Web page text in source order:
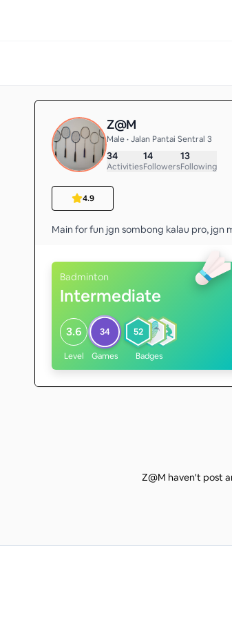
Z@M
Male • Jalan Pantai Sentral 3
34
Activities
14
Followers
13
Following
4.9
Main for fun jgn sombong kalau pro, jgn
Badminton
Intermediate
3.6
Level
34
Games
52
Badges
Z@M haven't post